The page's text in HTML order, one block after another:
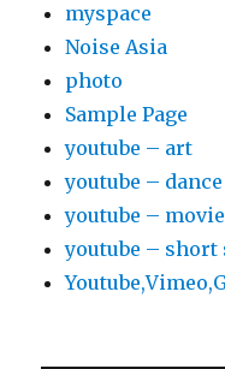
myspace
Noise Asia
photo
Sample Page
youtube – art
youtube – dance
youtube – movie
youtube – short